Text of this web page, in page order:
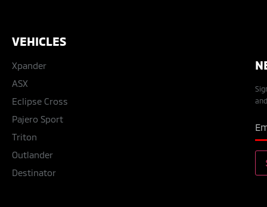
VEHICLES
Xpander
ASX
Eclipse Cross
Pajero Sport
Triton
Outlander
Destinator